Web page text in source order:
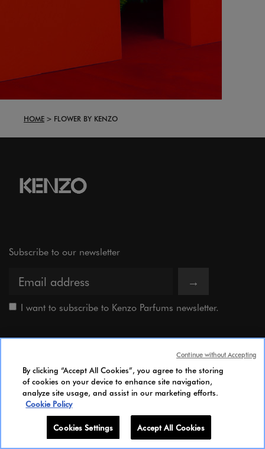
HOME FLOWER BY KENZO
Subscribe to our newsletter
→
I want to subscribe to Kenzo Parfums newsletter.
used to send communications about Kenzo offers, news and events. For more
please consult our
Privacy Policy.
By clicking “Accept All Cookies”, you agree to the storing
of cookies on your device to enhance site navigation,
analyze site usage, and assist in our marketing efforts.
Cookie Policy
Cookies Settings Accept All Cookies
Continue without Accepting